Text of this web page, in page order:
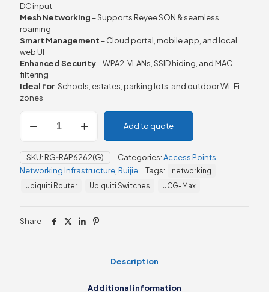
DC input
Mesh Networking – Supports Reyee SON & seamless
roaming
Smart Management – Cloud portal, mobile app, and local
web UI
Enhanced Security– WPA2, VLANs, SSID hiding, and MAC
filtering
Ideal for: Schools, estates, parking lots, and outdoor Wi-Fi
zones
Ruijie
Reyee
RAP6262
(G)
Wi-
Outdoor
Add to quote
SKU: RG‑RAP6262(G) Categories:Access Points
Networking Infrastructure Ruijie Tags:
networking
Ubiquiti Router
Ubiquiti Switches UCG-Max
Share
Description
Additional information